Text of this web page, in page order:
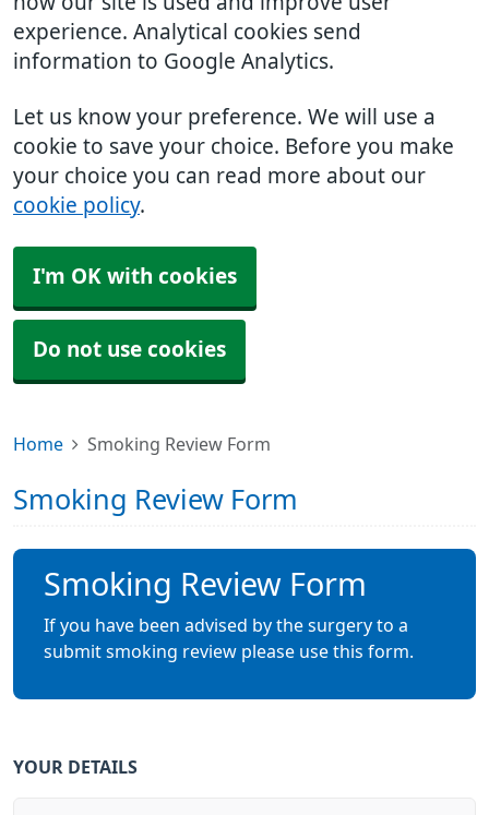
experience. Analytical cookies send
information to Google Analytics.
Let us know your preference. We will use a
cookie to save your choice. Before you make
your choice you can read more about our
cookie policy.
I'm OK with cookies
Do not use cookies
Home Smoking Review Form
Smoking Review Form
Smoking Review Form
If you have been advised by the surgery to a
submit smoking review please use this form.
YOUR DETAILS